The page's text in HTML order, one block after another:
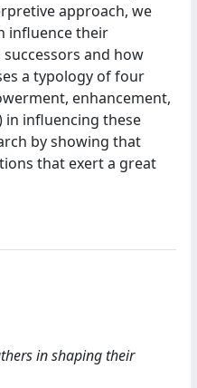
approach, we
influence their
and how
a typology of four
enhancement,
in influencing these
by showing that
that exert a great
in shaping their